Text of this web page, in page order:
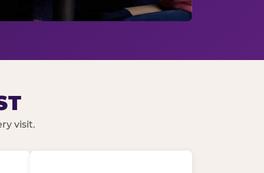
visit.